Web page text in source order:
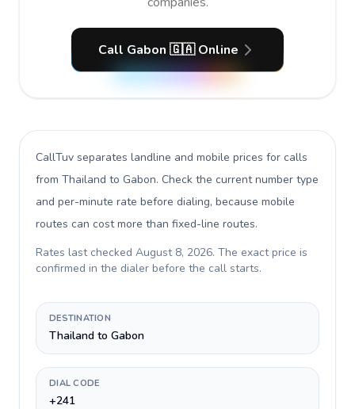
Call Gabon 🇬🇦 Online
CallTuv separates landline and mobile prices for calls
from Thailand to Gabon. Check the current number type
and per-minute rate before dialing, because mobile
routes can cost more than fixed-line routes.
Rates last checked August 8, 2026. The exact price is
confirmed in the dialer before the call starts.
DESTINATION
Thailand to Gabon
DIAL CODE
+241